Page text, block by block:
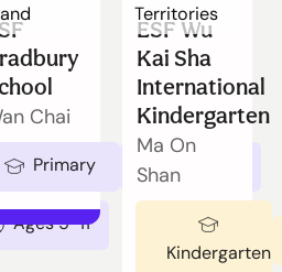
Ages 5-11
Chai
Primary
Territories
ESF Wu
Kai Sha
International
Kindergarten
Ma On
Shan
Kindergarten